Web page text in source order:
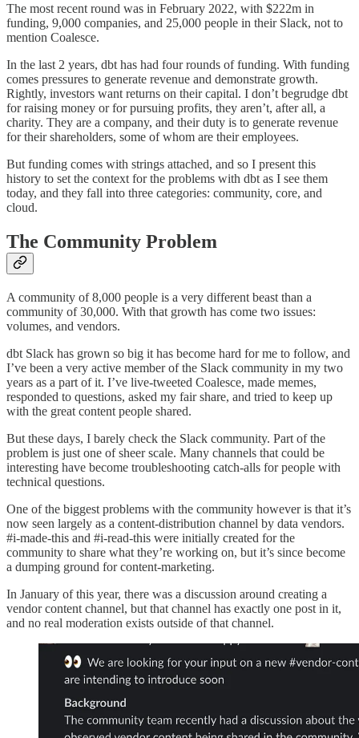
The most recent round was in February 2022, with $222m in
funding, 9,000 companies, and 25,000 people in their Slack, not to
mention Coalesce.
In the last 2 years, dbt has had four rounds of funding. With funding
comes pressures to generate revenue and demonstrate growth.
Rightly, investors want returns on their capital. I don’t begrudge dbt
for raising money or for pursuing profits, they aren’t, after all, a
charity. They are a company, and their duty is to generate revenue
for their shareholders, some of whom are their employees.
But funding comes with strings attached, and so I present this
history to set the context for the problems with dbt as I see them
today, and they fall into three categories: community, core, and
cloud.
The Community Problem
A community of 8,000 people is a very different beast than a
community of 30,000. With that growth has come two issues:
volumes, and vendors.
dbt Slack has grown so big it has become hard for me to follow, and
I’ve been a very active member of the Slack community in my two
years as a part of it. I’ve live-tweeted Coalesce, made memes,
responded to questions, asked my fair share, and tried to keep up
with the great content people shared.
But these days, I barely check the Slack community. Part of the
problem is just one of sheer scale. Many channels that could be
interesting have become troubleshooting catch-alls for people with
technical questions.
One of the biggest problems with the community however is that it’s
now seen largely as a content-distribution channel by data vendors.
#i-made-this and #i-read-this were initially created for the
community to share what they’re working on, but it’s since become
a dumping ground for content-marketing.
In January of this year, there was a discussion around creating a
vendor content channel, but that channel has exactly one post in it,
and no real moderation exists outside of that channel.